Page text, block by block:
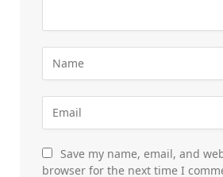
Save my name, email, and
browser for the next time I